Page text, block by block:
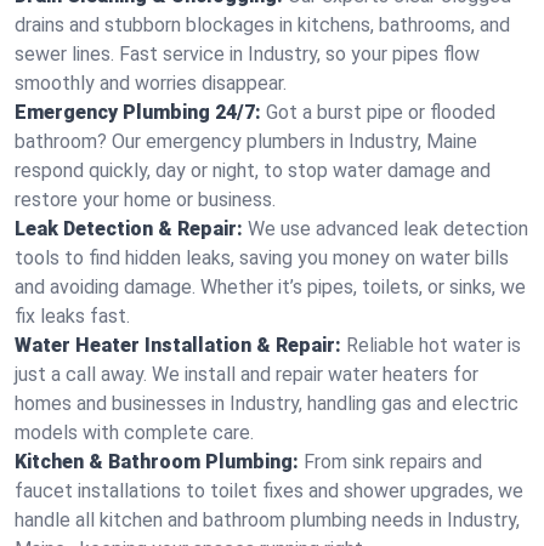
drains and stubborn blockages in kitchens, bathrooms, and
sewer lines. Fast service in Industry, so your pipes flow
smoothly and worries disappear.
Emergency Plumbing 24/7: Got a burst pipe or flooded
bathroom? Our emergency plumbers in Industry, Maine
respond quickly, day or night, to stop water damage and
restore your home or business.
Leak Detection & Repair: We use advanced leak detection
tools to find hidden leaks, saving you money on water bills
and avoiding damage. Whether it’s pipes, toilets, or sinks, we
fix leaks fast.
Water Heater Installation & Repair: Reliable hot water is
just a call away. We install and repair water heaters for
homes and businesses in Industry, handling gas and electric
models with complete care.
Kitchen & Bathroom Plumbing: From sink repairs and
faucet installations to toilet fixes and shower upgrades, we
handle all kitchen and bathroom plumbing needs in Industry,